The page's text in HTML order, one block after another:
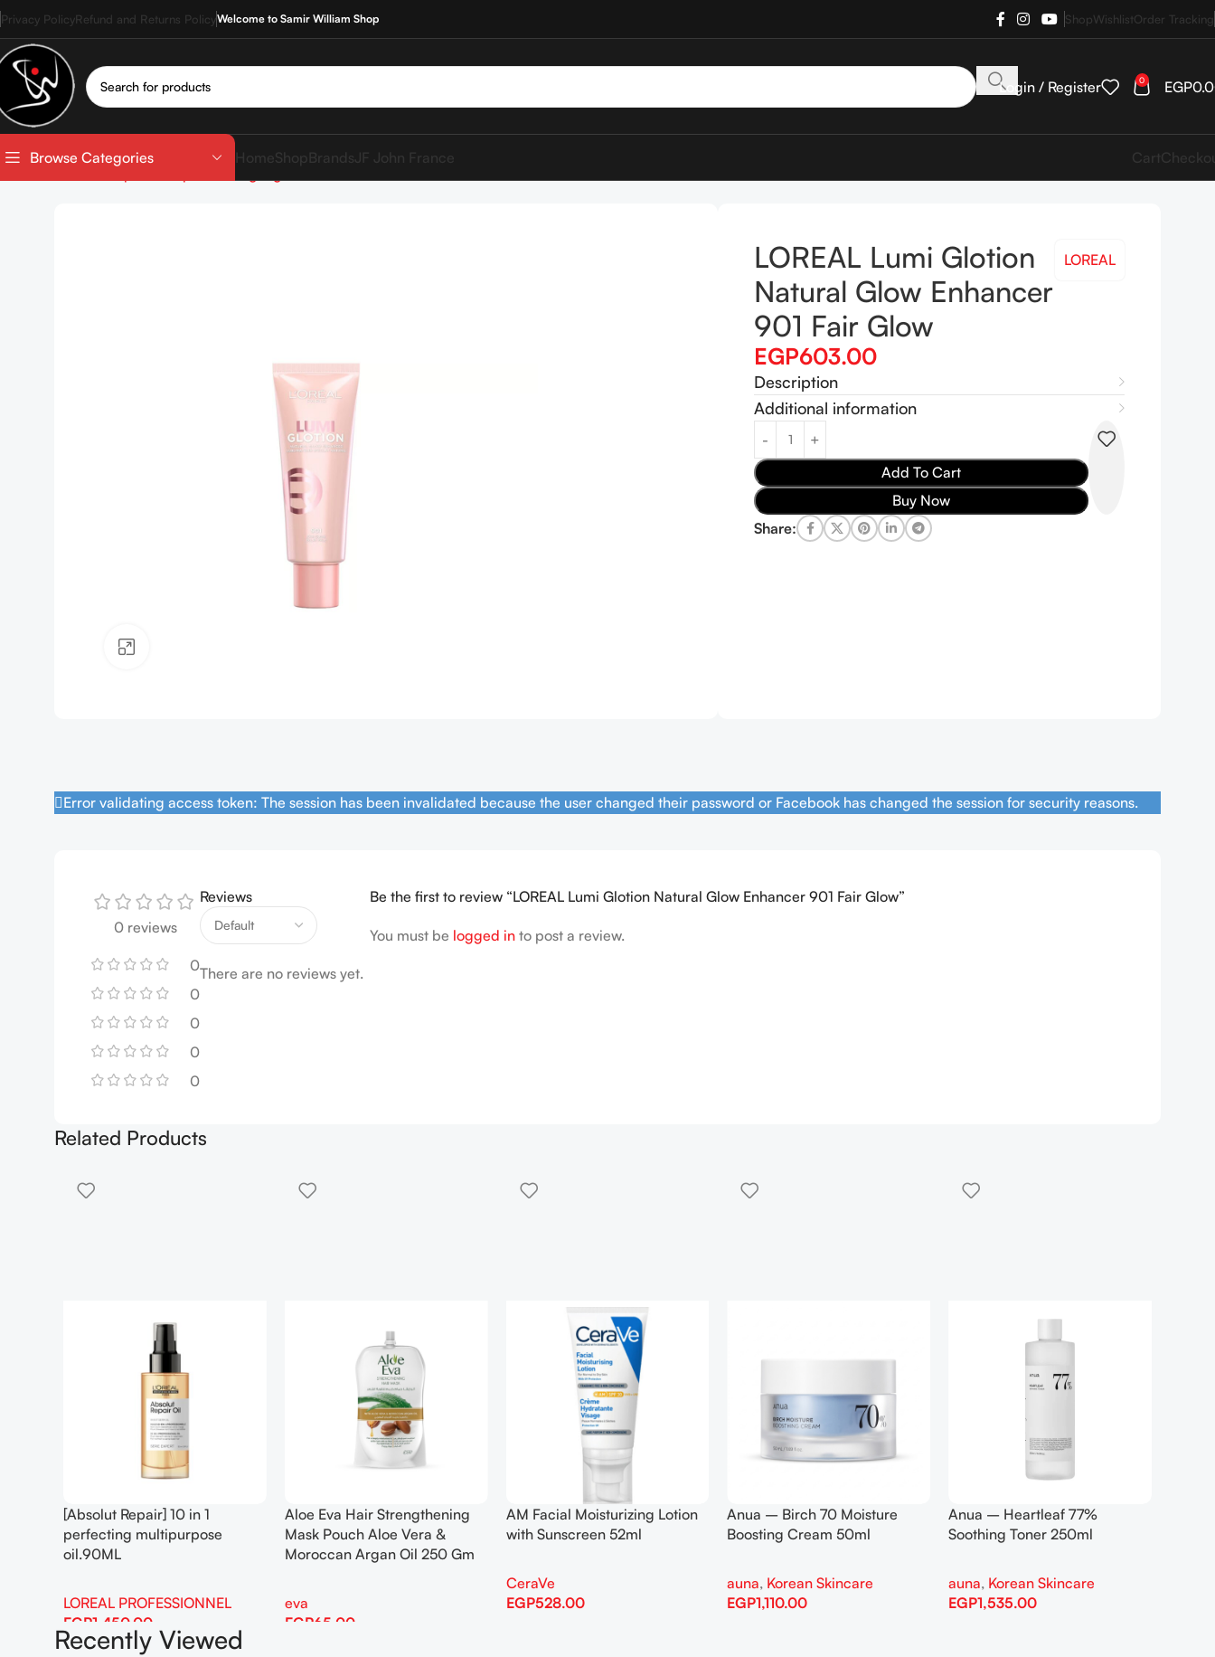
Privacy PolicyRefund and Returns PolicyWelcome to Samir William Shop ShopWishlistOrder Tracking
Login / Register 0 EGP
Browse Categories HomeShop BrandsJF John France Cart
LOREAL Lumi Glotion
Natural Glow Enhancer
901 Fair Glow
LOREAL
EGP603.00
Description
Additional information
Add To Cart
Buy Now
Share:
Error validating access token: The session has been invalidated because the user changed their password or Facebook has changed the session for security reasons.
0 reviews
0
0
0
0
0
Reviews
There are no reviews yet.
Be the first to review “LOREAL Lumi Glotion Natural Glow Enhancer 901 Fair Glow”
You must be logged in to post a review.
Related Products
[Absolut Repair] 10 in 1
perfecting multipurpose
oil.90ML
LOREAL PROFESSIONNEL
EGP1,450.00
Add To Cart
Aloe Eva Hair Strengthening
Mask Pouch Aloe Vera &
Moroccan Argan Oil 250 Gm
eva
EGP65.00
AM Facial Moisturizing Lotion
with Sunscreen 52ml
CeraVe
EGP528.00
Anua – Birch 70 Moisture
Boosting Cream 50ml
auna, Korean Skincare
EGP1,110.00
Anua – Heartleaf 77%
Soothing Toner 250ml
auna, Korean Skincare
EGP1,535.00
Recently Viewed